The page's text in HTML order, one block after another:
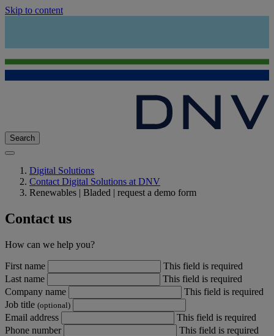
Skip to content
Search
Digital Solutions
Contact Digital Solutions at DNV
Renewables | Bladed | request a demo form
Contact us
How can we help you?
First name
This field is required
Last name
This field is required
Company name
This field is required
Job title (optional)
Email address
This field is required
Phone number
This field is required